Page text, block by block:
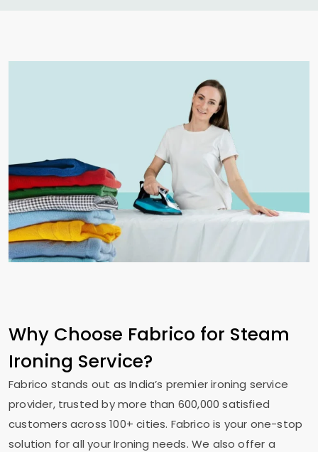
Why Choose Fabrico for Steam
Ironing Service?
Fabrico stands out as India’s premier ironing service
provider, trusted by more than 600,000 satisfied
customers across 100+ cities. Fabrico is your one-stop
solution for all your Ironing needs. We also offer a